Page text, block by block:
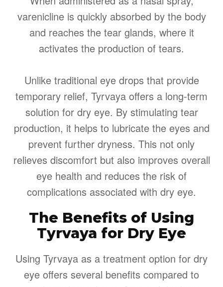
varenicline is quickly absorbed by the body
and reaches the tear glands, where it
activates the production of tears.
Unlike traditional eye drops that provide
temporary relief, Tyrvaya offers a long-term
solution for dry eye. By stimulating tear
production, it helps to lubricate the eyes and
prevent further dryness. This not only
relieves discomfort but also improves overall
eye health and reduces the risk of
complications associated with dry eye.
The Benefits of Using
Tyrvaya for Dry Eye
Using Tyrvaya as a treatment option for dry
eye offers several benefits compared to